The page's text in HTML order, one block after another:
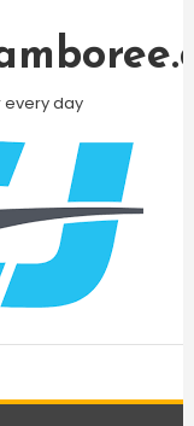
every day